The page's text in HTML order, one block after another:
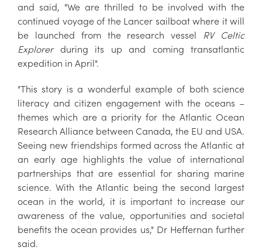
and said, "We are thrilled to be involved with the
continued voyage of the Lancer sailboat where it will
be launched from the research vessel RV Celtic
Explorerduring its up and coming transatlantic
expedition in April".
"This story is a wonderful example of both science
literacy and citizen engagement with the oceans –
themes which are a priority for the Atlantic Ocean
Research Alliance between Canada, the EU and USA.
Seeing new friendships formed across the Atlantic at
an early age highlights the value of international
partnerships that are essential for sharing marine
science. With the Atlantic being the second largest
ocean in the world, it is important to increase our
awareness of the value, opportunities and societal
benefits the ocean provides us," Dr Heffernan further
said.